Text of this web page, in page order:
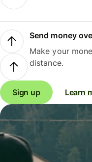
Send money
Make your
distance.
Sign up Learn